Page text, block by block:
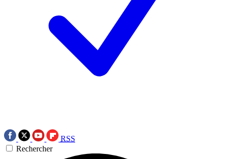
RSS
Rechercher